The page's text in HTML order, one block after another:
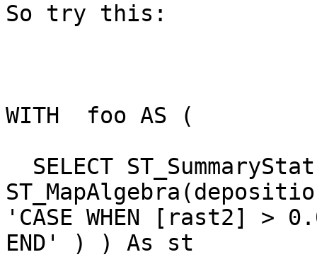
So try this:
WITH  foo AS (
'CASE WHEN [rast2] >
END' ) ) As st